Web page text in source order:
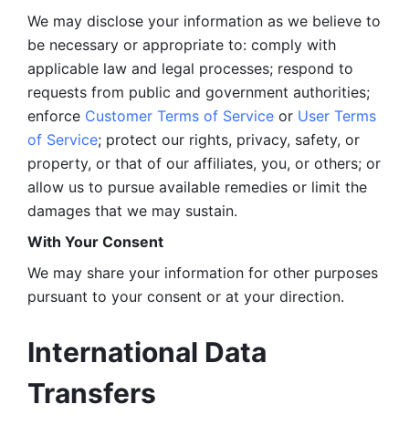
We may disclose your information as we believe to
be necessary or appropriate to: comply with
applicable law and legal processes; respond to
requests from public and government authorities;
enforce Customer Terms of Service or User Terms
of Service; protect our rights, privacy, safety, or
property, or that of our affiliates, you, or others; or
allow us to pursue available remedies or limit the
damages that we may sustain.
With Your Consent
We may share your information for other purposes
pursuant to your consent or at your direction.
International Data
Transfers